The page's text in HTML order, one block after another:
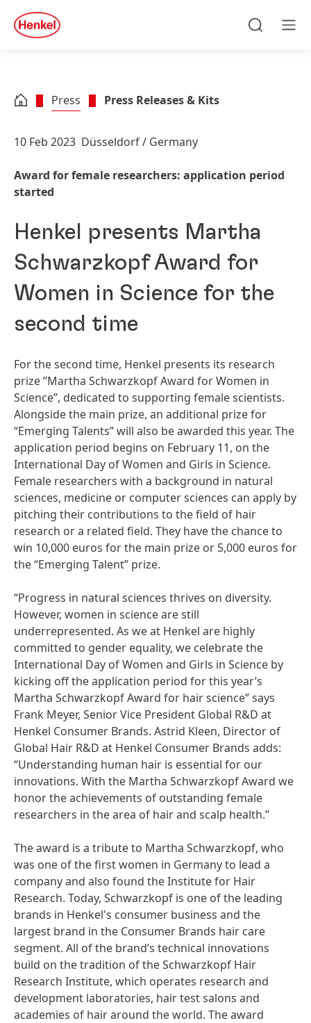
Skip to footer
quick
search
Press Press Releases & Kits
10 Feb 2023 Düsseldorf / Germany
Award for female researchers: application period
started
Henkel presents Martha
Schwarzkopf Award for
Women in Science for the
second time
For the second time, Henkel presents its research
prize ”Martha Schwarzkopf Award for Women in
Science”, dedicated to supporting female scientists.
Alongside the main prize, an additional prize for
“Emerging Talents” will also be awarded this year. The
application period begins on February 11, on the
International Day of Women and Girls in Science.
Female researchers with a background in natural
sciences, medicine or computer sciences can apply by
pitching their contributions to the field of hair
research or a related field. They have the chance to
win 10,000 euros for the main prize or 5,000 euros for
the “Emerging Talent” prize.
“Progress in natural sciences thrives on diversity.
However, women in science are still
underrepresented. As we at Henkel are highly
committed to gender equality, we celebrate the
International Day of Women and Girls in Science by
kicking off the application period for this year’s
Martha Schwarzkopf Award for hair science” says
Frank Meyer, Senior Vice President Global R&D at
Henkel Consumer Brands. Astrid Kleen, Director of
Global Hair R&D at Henkel Consumer Brands adds:
“Understanding human hair is essential for our
innovations. With the Martha Schwarzkopf Award we
honor the achievements of outstanding female
researchers in the area of hair and scalp health.”
The award is a tribute to Martha Schwarzkopf, who
was one of the first women in Germany to lead a
company and also found the Institute for Hair
Research. Today, Schwarzkopf is one of the leading
brands in Henkel's consumer business and the
largest brand in the Consumer Brands hair care
segment. All of the brand’s technical innovations
build on the tradition of the Schwarzkopf Hair
Research Institute, which operates research and
development laboratories, hair test salons and
academies of hair around the world. The award